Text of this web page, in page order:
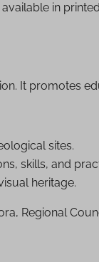
in
It promotes
sites.
skills, and
heritage.
Regional